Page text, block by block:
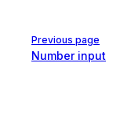
Pager
Previous page
Number input